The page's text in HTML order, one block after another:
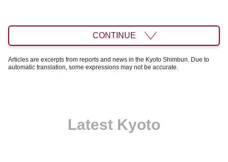
CONTINUE
Articles are excerpts from reports and news in the Kyoto Shimbun. Due to
automatic translation, some expressions may not be accurate.
Latest Kyoto